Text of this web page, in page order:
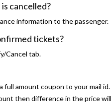
cancelled?
information to the passenger.
tickets?
Cancel tab.
amount coupon to your mail
then difference in the price